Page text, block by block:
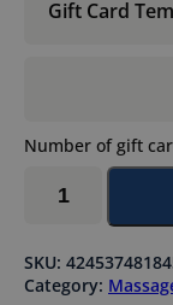
Number of gift
massage
quantity
SKU:
Category: